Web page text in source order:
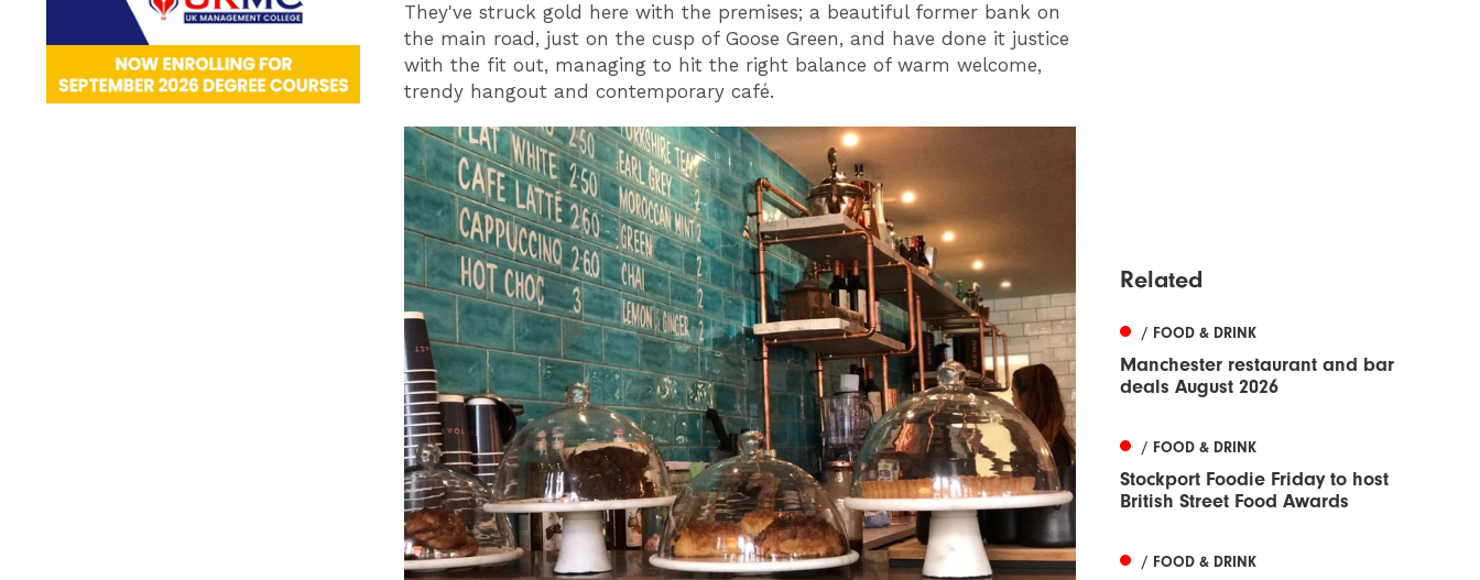
They've struck gold here with the premises; a beautiful former bank on
the main road, just on the cusp of Goose Green, and have done it justice
with the fit out, managing to hit the right balance of warm welcome,
trendy hangout and contemporary café.
Related
/ FOOD & DRINK
Manchester restaurant and bar
deals August 2026
/ FOOD & DRINK
Stockport Foodie Friday to host
British Street Food Awards
/ FOOD & DRINK